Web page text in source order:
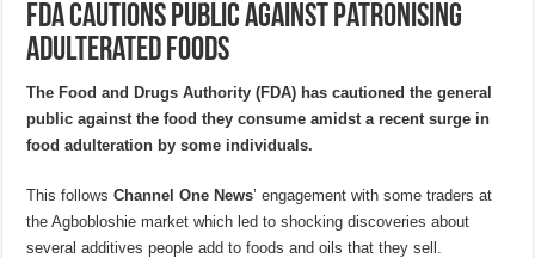
FDA cautions public against patronising
adulterated foods
The Food and Drugs Authority (FDA) has cautioned the general
public against the food they consume amidst a recent surge in
food adulteration by some individuals.
This followsChannel One News’ engagement with some traders at
the Agbobloshie market which led to shocking discoveries about
several additives people add to foods and oils that they sell.